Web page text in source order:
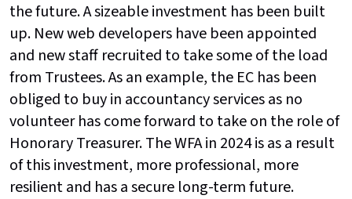
the future. A sizeable investment has been built
up. New web developers have been appointed
and new staff recruited to take some of the load
from Trustees. As an example, the EC has been
obliged to buy in accountancy services as no
volunteer has come forward to take on the role of
Honorary Treasurer. The WFA in 2024 is as a result
of this investment, more professional, more
resilient and has a secure long-term future.